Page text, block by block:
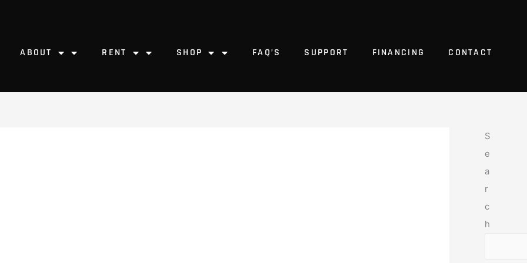
ABOUT RENT SHOP FAQ’S SUPPORT FINANCING CONTACT
S
e
a
r
c
h